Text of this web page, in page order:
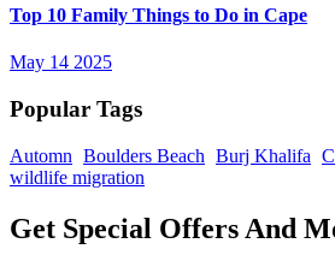
Top 10 Family Things to Do in Cape
May 14 2025
Popular Tags
Automn Boulders Beach Burj Khalifa
wildlife migration
Get Special Offers And